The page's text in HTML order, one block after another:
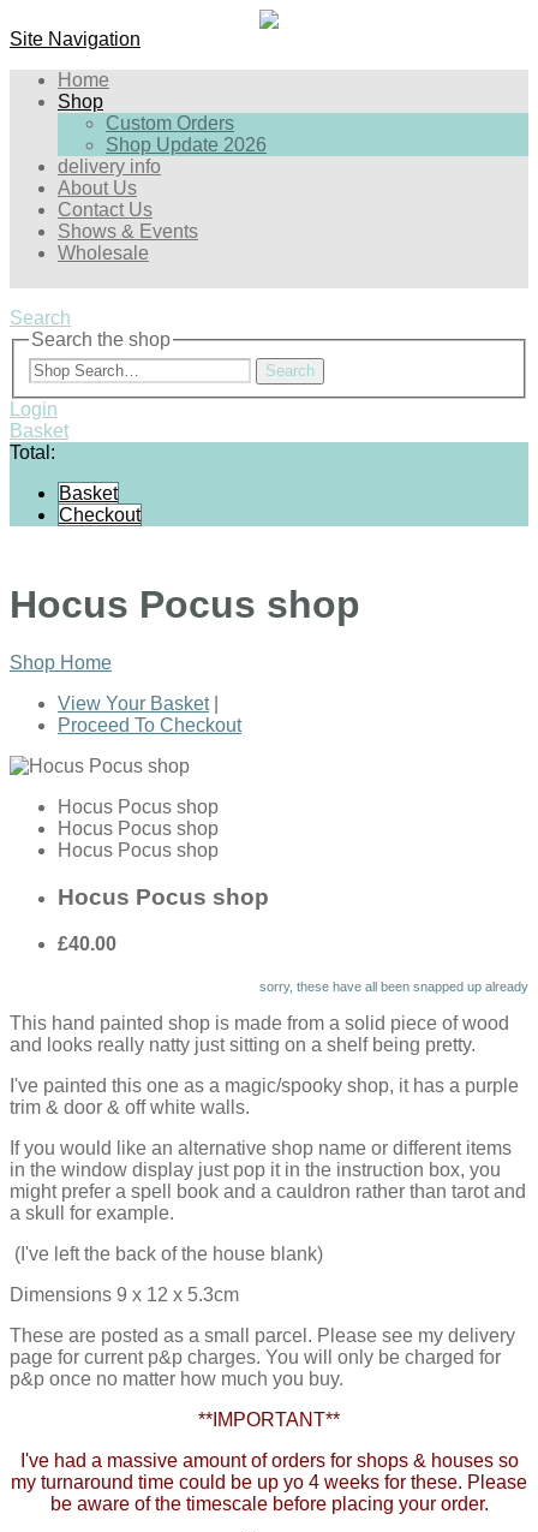
Site Navigation
Home
Shop
Custom Orders
Shop Update 2026
delivery info
About Us
Contact Us
Shows & Events
Wholesale
Search
Search the shop
Search
Login
Basket
Total:
Basket
Checkout
Hocus Pocus shop
Shop Home
View Your Basket|
Proceed To Checkout
Hocus Pocus shop
Hocus Pocus shop
Hocus Pocus shop
Hocus Pocus shop
£40.00
sorry, these have all been snapped up already
This hand painted shop is made from a solid piece of wood
and looks really natty just sitting on a shelf being pretty.
I've painted this one as a magic/spooky shop, it has a purple
trim & door & off white walls.
If you would like an alternative shop name or different items
in the window display just pop it in the instruction box, you
might prefer a spell book and a cauldron rather than tarot and
a skull for example.
(I've left the back of the house blank)
Dimensions 9 x 12 x 5.3cm
These are posted as a small parcel. Please see my delivery
page for current p&p charges. You will only be charged for
p&p once no matter how much you buy.
**IMPORTANT**
I've had a massive amount of orders for shops & houses so
my turnaround time could be up yo 4 weeks for these. Please
be aware of the timescale before placing your order.